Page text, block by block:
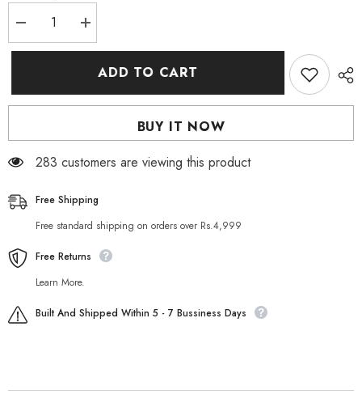
Decrease
quantity
for
Capsules
300g
Increase
quantity
for
Herbo
Natural
Capsules
300g
ADD TO CART
BUY IT NOW
283 customers are viewing this product
Free Shipping
Free standard shipping on orders over Rs.4,999
Free Returns
Learn More.
Built And Shipped Within 5 - 7 Bussiness Days